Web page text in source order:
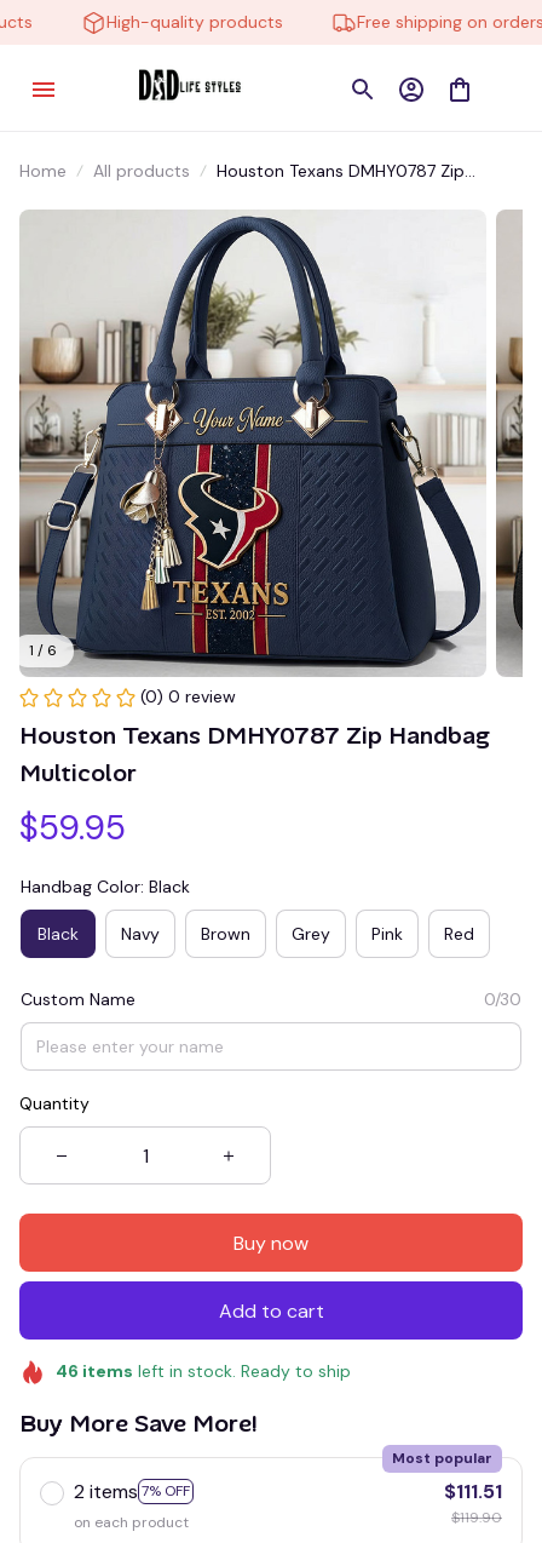
High-quality products Free shipping on orders
Home All products
Houston Texans DMHY0787 Zip
1 / 6
(0) 0 review
Houston Texans DMHY0787 Zip Handbag
Multicolor
$59.95
Handbag Color: Black
Black Navy Brown Grey Pink Red
Custom Name 0/30
Quantity
Buy now
Add to cart
46 items left in stock. Ready to ship
Buy More Save More!
2 items 7% OFF
Most popular
on each product
$111.51
$119.90